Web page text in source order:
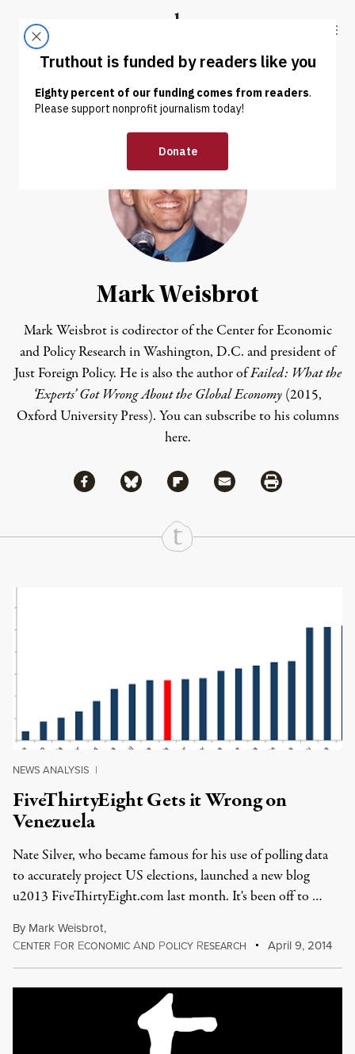
Truthout
ABOUT LATEST DONATE
Mark Weisbrot
Mark Weisbrotis codirector of the Center for Economic
and Policy Researchin Washington, D.C. and president of
Just Foreign Policy. He is also the author ofFailed: What the
‘Experts’ Got Wrong About the Global Economy (2015,
Oxford University Press). You can subscribe to his columns
here.
Share
Share via Facebook
Share via BlueskyShare via Flipboard
Share via MailShare via Print
Continue Reading On Truthout
NEWS ANALYSIS |
FiveThirtyEight Gets it Wrong on
Venezuela
Nate Silver, who became famous for his use of polling data
to accurately project US elections, launched a new blog
u2013 FiveThirtyEight.com last month. It's been off to …
By Mark Weisbrot,
CENTER FOR ECONOMIC AND POLICY RESEARCH April 9, 2014